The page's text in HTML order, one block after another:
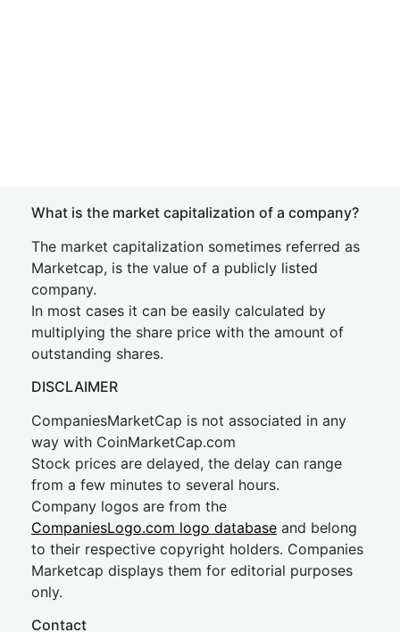
What is the market capitalization of a company?
The market capitalization sometimes referred as
Marketcap, is the value of a publicly listed
company.
In most cases it can be easily calculated by
multiplying the share price with the amount of
outstanding shares.
DISCLAIMER
CompaniesMarketCap is not associated in any
way with CoinMarketCap.com
Stock prices are delayed, the delay can range
from a few minutes to several hours.
Company logos are from the
CompaniesLogo.com logo database and belong
to their respective copyright holders. Companies
Marketcap displays them for editorial purposes
only.
Contact